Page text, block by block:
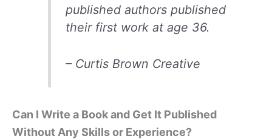
published authors published
their first work at age 36.
– Curtis Brown Creative
Can I Write a Book and Get It Published
Without Any Skills or Experience?